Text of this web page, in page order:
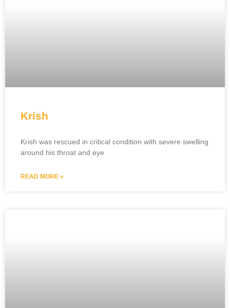
Krish
Krish was rescued in critical condition with severe swelling
around his throat and eye
READ MORE »